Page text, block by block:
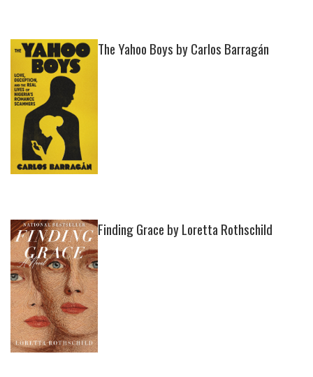
The Yahoo Boys by Carlos Barragán
Finding Grace by Loretta Rothschild